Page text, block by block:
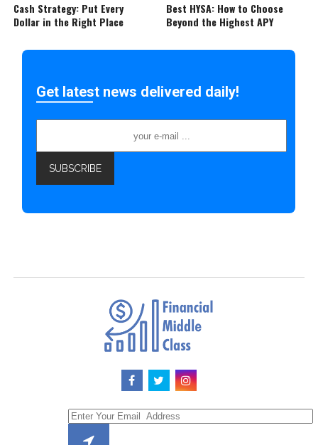
Cash Strategy: Put Every
Dollar in the Right Place
Best HYSA: How to Choose
Beyond the Highest APY
Get latest news delivered daily!